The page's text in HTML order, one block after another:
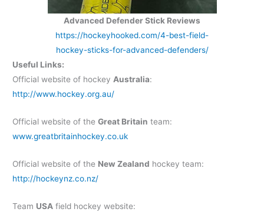
Advanced Defender Stick Reviews
https://hockeyhooked.com/4-best-field-
hockey-sticks-for-advanced-defenders/
Useful Links:
Official website of hockey Australia:
http://www.hockey.org.au/
Official website of theGreat Britain team:
www.greatbritainhockey.co.uk
Official website of the New Zealand hockey team:
http://hockeynz.co.nz/
Team USA field hockey website: